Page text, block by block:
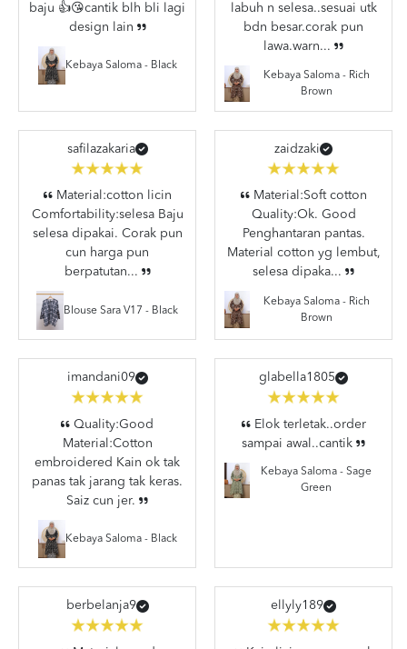
baju 👍😘cantik blh bli lagi
design lain
Kebaya Saloma - Black
labuh n selesa..sesuai utk
bdn besar.corak pun
lawa.warn...
Kebaya Saloma - Rich
Brown
safilazakaria
Material:cotton licin
Comfortability:selesa Baju
selesa dipakai. Corak pun
cun harga pun
berpatutan...
Blouse Sara V17 - Black
zaidzaki
Material:Soft cotton
Quality:Ok. Good
Penghantaran pantas.
Material cotton yg lembut,
selesa dipaka...
Kebaya Saloma - Rich
Brown
imandani09
Quality:Good
Material:Cotton
embroidered Kain ok tak
panas tak jarang tak keras.
Saiz cun jer.
Kebaya Saloma - Black
glabella1805
Elok terletak..order
sampai awal..cantik
Kebaya Saloma - Sage
Green
berbelanja9 ellyly189